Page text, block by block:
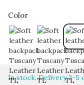
Color
In stock. Delivery 3-5